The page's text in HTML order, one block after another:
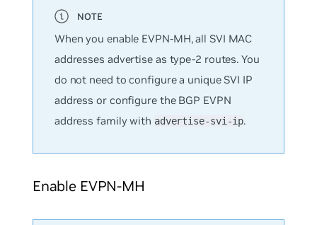
When you enable EVPN-MH, all SVI MAC
addresses advertise as type-2 routes. You
do not need to configure a unique SVI IP
address or configure the BGP EVPN
address family with advertise-svi-ip.
Enable EVPN-MH